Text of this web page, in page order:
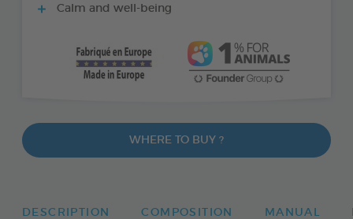
Calm and well-being
WHERE TO BUY ?
DESCRIPTION COMPOSITION MANUAL